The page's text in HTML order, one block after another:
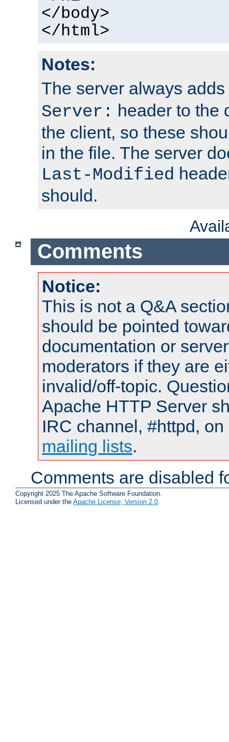
</body>
</html>
Notes:
The server always
Server: header to the
the client, so these
in the file. The server
Last-Modified
should.
Comments
Notice:
This is not a Q&A
should be pointed
documentation or
moderators if they are
invalid/off-topic.
Apache HTTP Server
IRC channel, #httpd,
mailing lists.
Comments are disabled
Copyright 2025 The Apache Software Foundation.
Licensed under the Apache License, Version 2.0